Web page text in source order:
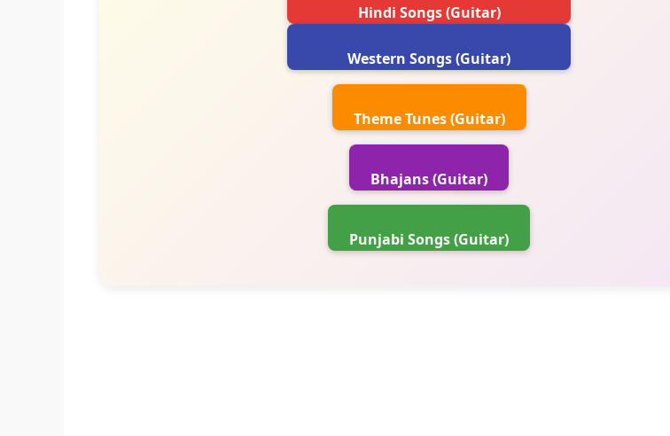
Hindi Songs (Guitar)
Western Songs (Guitar)
Theme Tunes (Guitar)
Bhajans (Guitar)
Punjabi Songs (Guitar)